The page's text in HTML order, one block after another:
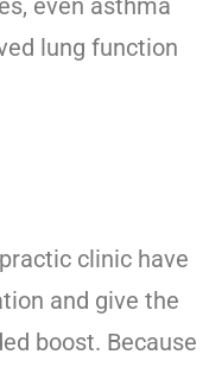
even asthma
lung function
clinic have
and give the
boost. Because